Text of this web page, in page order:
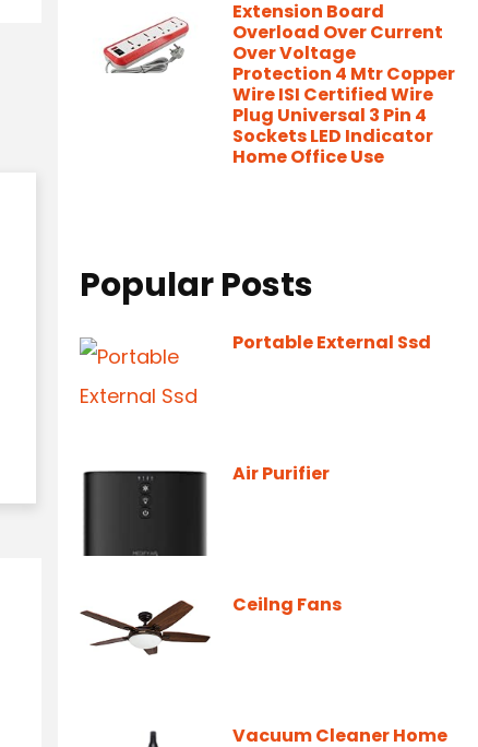
Extension Board
Overload Over Current
Over Voltage
Protection 4 Mtr Copper
Wire ISI Certified Wire
Plug Universal 3 Pin 4
Sockets LED Indicator
Home Office Use
Popular Posts
Portable External Ssd
Air Purifier
Ceilng Fans
Vacuum Cleaner Home